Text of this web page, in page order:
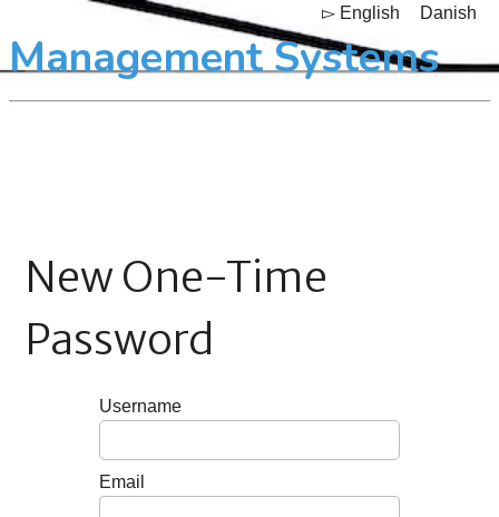
▻ English Danish
Management Systems
New One-Time
Password
Username
Email